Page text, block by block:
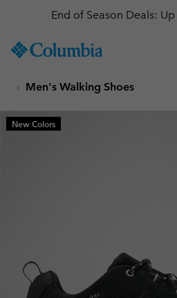
TO
SKIP
MAIN
NAV
End of Season Deals:
Men's Walking Shoes
New Colors